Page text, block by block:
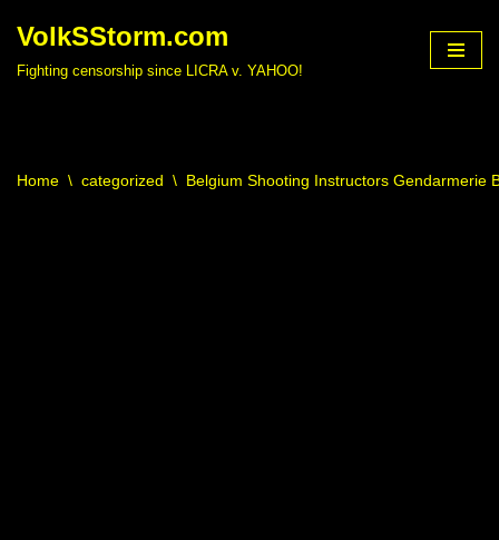
VolkSStorm.com
Fighting censorship since LICRA v. YAHOO!
Home \ categorized \ Belgium Shooting Instructors Gendarmerie